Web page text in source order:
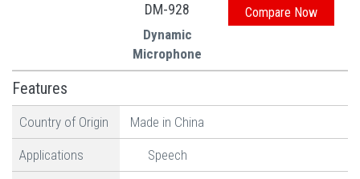
DM-928
Dynamic
Microphone
Features
Country of Origin Made in China
Applications Speech